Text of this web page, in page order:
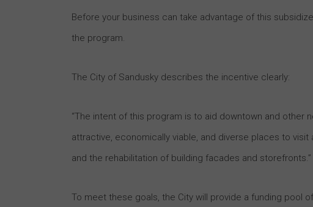
Before your business can take advantage of this
the program.
The City of Sandusky describes the incentive clearly:
“The intent of this program is to aid downtown and
attractive, economically viable, and diverse places to
and the rehabilitation of building facades and storefronts.”
To meet these goals, the City will provide a funding pool